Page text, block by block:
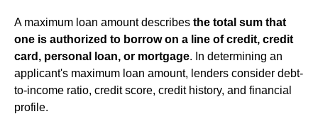
A maximum loan amount describes the total sum that
one is authorized to borrow on a line of credit, credit
card, personal loan, or mortgage. In determining an
applicant's maximum loan amount, lenders consider debt-
to-income ratio, credit score, credit history, and financial
profile.